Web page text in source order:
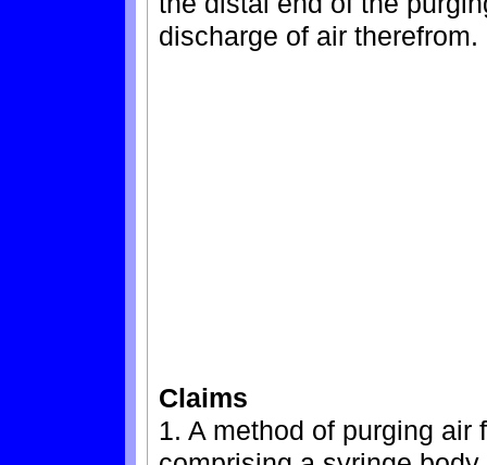
discharge of air therefrom.
Claims
1. A method of purging